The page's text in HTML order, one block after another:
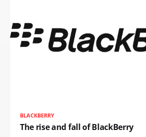
BLACKBERRY
The rise and fall of BlackBerry